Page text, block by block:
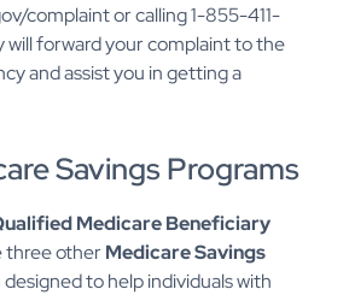
complaint or calling 1-855-411-
forward your complaint to the
and assist you in getting a
Savings Programs
Medicare Beneficiary
three otherMedicare Savings
designed to help individuals with